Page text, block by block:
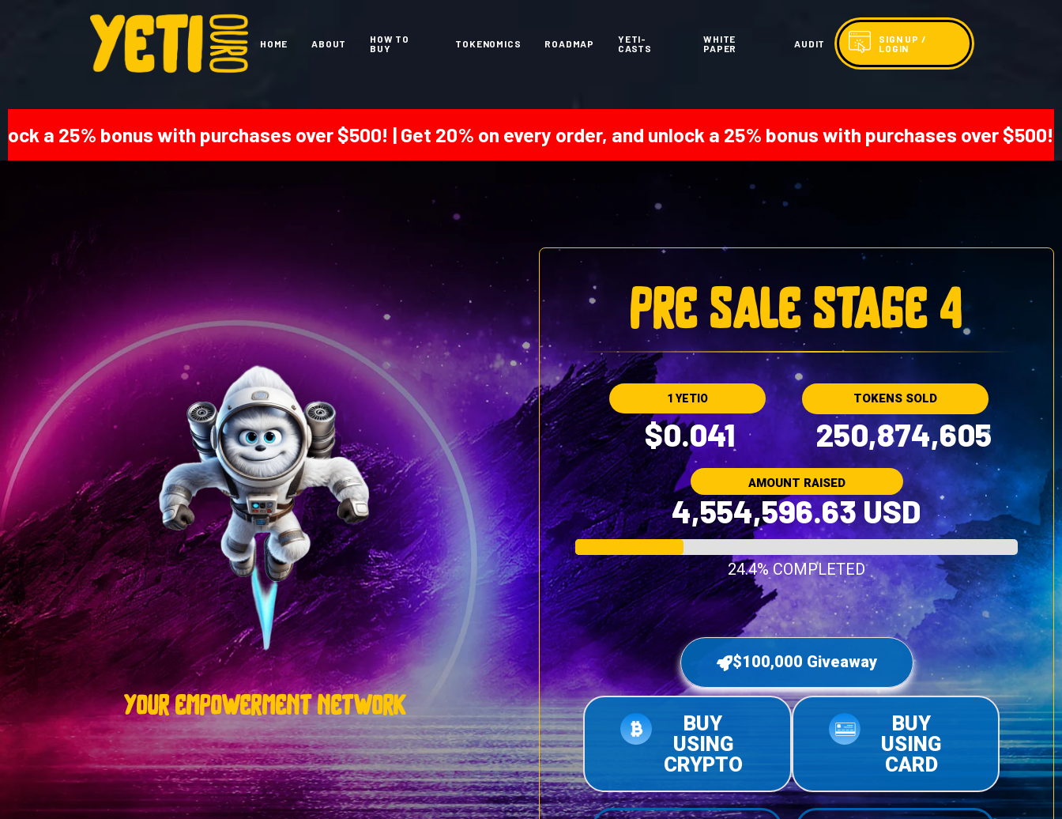
HOME ABOUT
HOW TO
BUY
TOKENOMICS ROADMAP
YETI-
CASTS
WHITE
PAPER
AUDIT
SIGN UP /
LOGIN
with purchases over $500! | Get 20% on every order, and unlock a 25% bonus with purchases over $500! | Get
your empowerment network
pre sale stage 4
1 YETIO TOKENS SOLD
$0.041 250,874,605
AMOUNT RAISED
4,554,596.63 USD
24.4% COMPLETED
$100,000 Giveaway
BUY
USING
CRYPTO
BUY
USING
CARD